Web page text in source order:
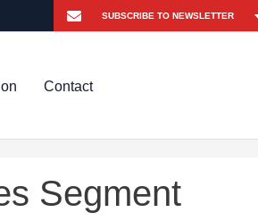
Contact
Segment